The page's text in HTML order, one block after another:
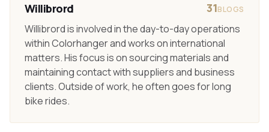
Willibrord 31BLOGS
Willibrord is involved in the day-to-day operations
within Colorhanger and works on international
matters. His focus is on sourcing materials and
maintaining contact with suppliers and business
clients. Outside of work, he often goes for long
bike rides.